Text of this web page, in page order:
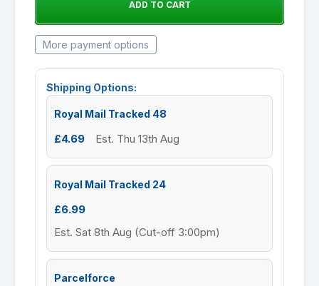
More payment options
Shipping Options:
Royal Mail Tracked 48
£4.69 Est. Thu 13th Aug
Royal Mail Tracked 24
£6.99
Est. Sat 8th Aug (Cut-off 3:00pm)
Parcelforce